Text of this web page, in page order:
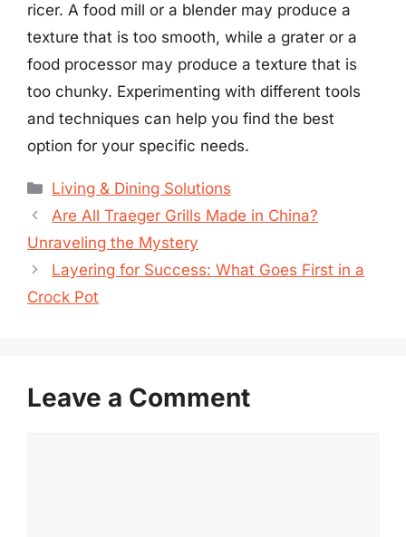
ricer. A food mill or a blender may produce a
texture that is too smooth, while a grater or a
food processor may produce a texture that is
too chunky. Experimenting with different tools
and techniques can help you find the best
option for your specific needs.
Categories
Living & Dining Solutions
Are All Traeger Grills Made in China?
Unraveling the Mystery
Layering for Success: What Goes First in a
Crock Pot
Leave a Comment